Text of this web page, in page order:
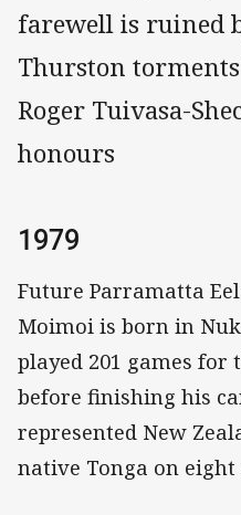
farewell is ruined
Thurston
Roger Tuivasa-
honours
1979
Future Parramatta
Moimoi is born in
played 201 games for
before finishing his
represented New
native Tonga on eight